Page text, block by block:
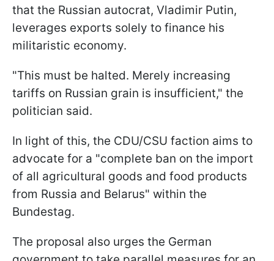
that the Russian autocrat, Vladimir Putin,
leverages exports solely to finance his
militaristic economy.
"This must be halted. Merely increasing
tariffs on Russian grain is insufficient," the
politician said.
In light of this, the CDU/CSU faction aims to
advocate for a "complete ban on the import
of all agricultural goods and food products
from Russia and Belarus" within the
Bundestag.
The proposal also urges the German